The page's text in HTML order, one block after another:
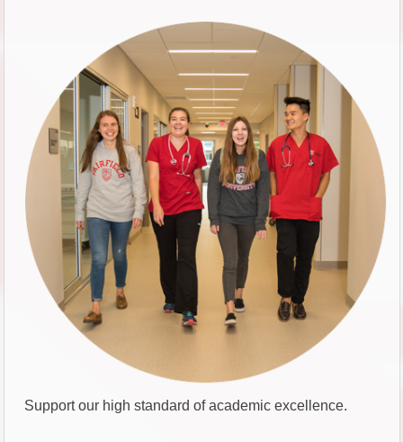
Support our high standard of academic excellence.